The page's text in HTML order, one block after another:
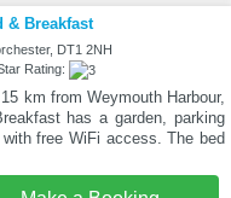
& Breakfast
DT1 2NH
Rating:
km from Weymouth Harbour,
has a garden, parking
free WiFi access. The bed